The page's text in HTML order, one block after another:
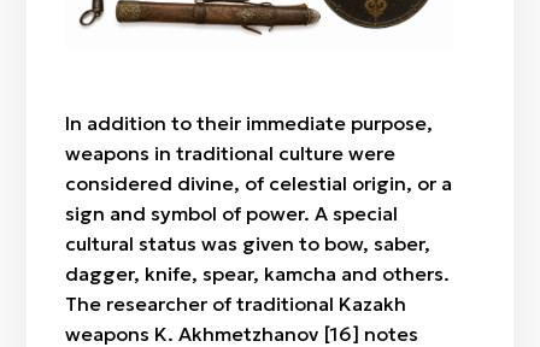
In addition to their immediate purpose,
weapons in traditional culture were
considered divine, of celestial origin, or a
sign and symbol of power. A special
cultural status was given to bow, saber,
dagger, knife, spear, kamcha and others.
The researcher of traditional Kazakh
weapons K. Akhmetzhanov [16] notes